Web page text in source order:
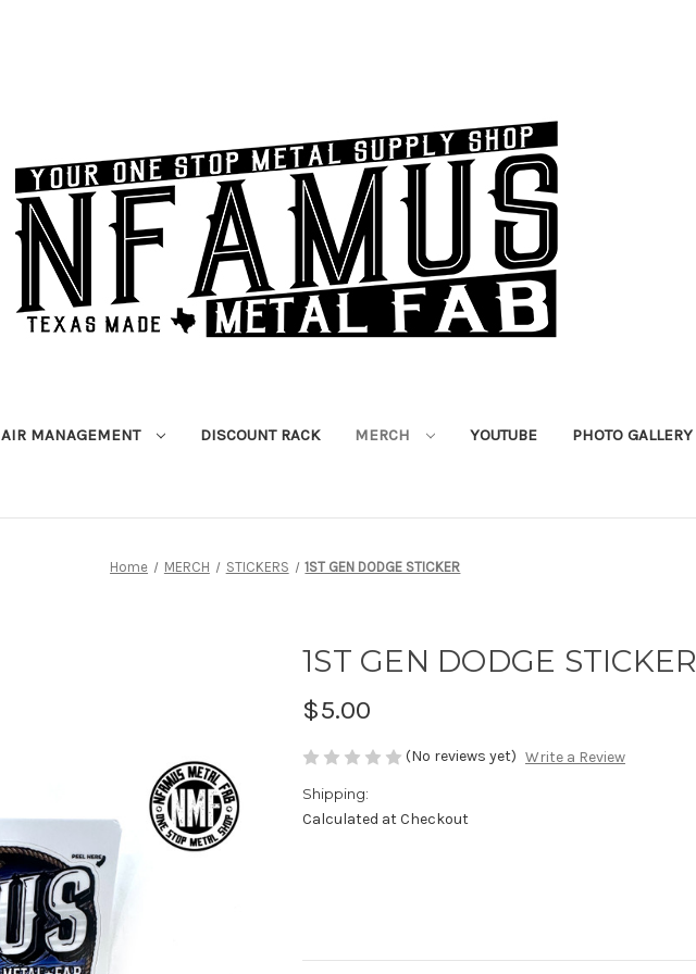
AIR MANAGEMENT DISCOUNT RACK MERCH YOUTUBE PHOTO GALLERY
Home MERCH STICKERS 1ST GEN DODGE STICKER
1ST GEN DODGE STICKER
$5.00
(No reviews yet) Write a Review
Shipping:
Calculated at Checkout